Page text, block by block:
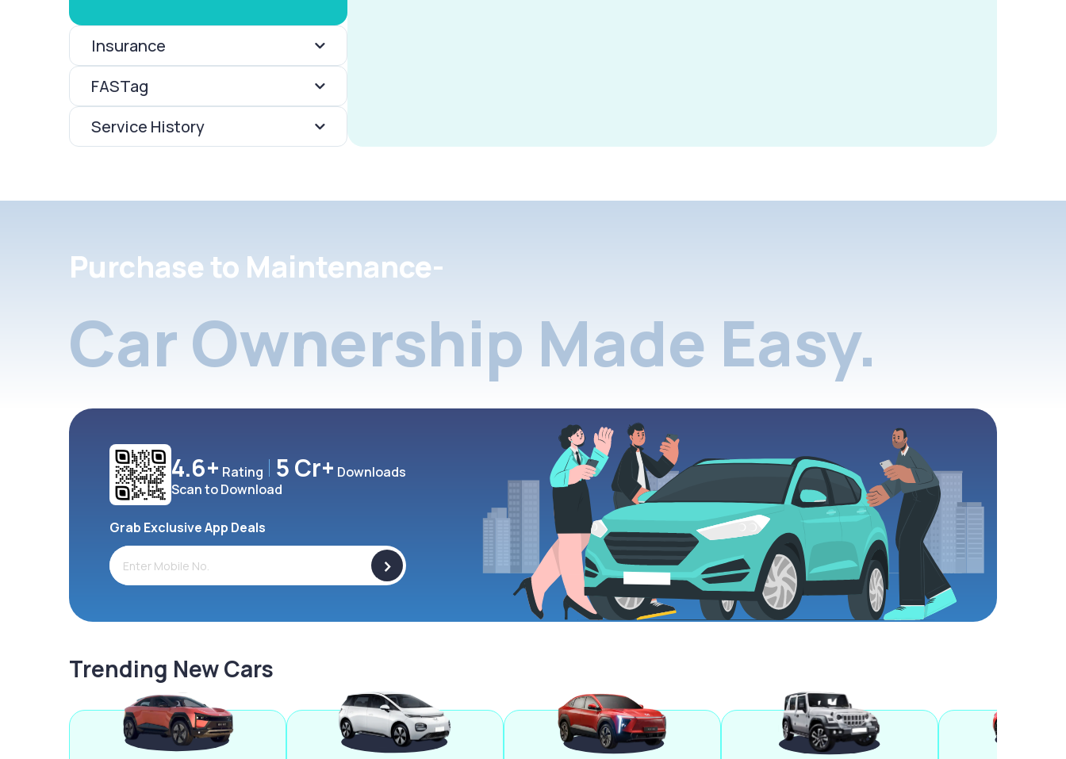
Insurance
FASTag
Service History
Purchase to Maintenance-
Car Ownership Made Easy.
4.6+ Rating 5 Cr+ Downloads
Scan to Download
Grab Exclusive App Deals
>
Trending New Cars